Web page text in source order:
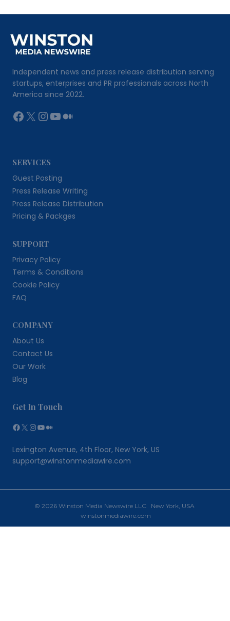
Independent news and press release distribution serving
startups, enterprises and PR professionals across North
America since 2022.
Facebook
X Instagram
YouTube
Medium
SERVICES
Guest Posting
Press Release Writing
Press Release Distribution
Pricing & Packges
SUPPORT
Privacy Policy
Terms & Conditions
Cookie Policy
FAQ
COMPANY
About Us
Contact Us
Our Work
Blog
Get In Touch
Facebook
X Instagram
YouTube
Medium
Lexington Avenue, 4th Floor, New York, US
support@winstonmediawire.com
© 2026 Winston Media Newswire LLC New York, USA
winstonmediawire.com